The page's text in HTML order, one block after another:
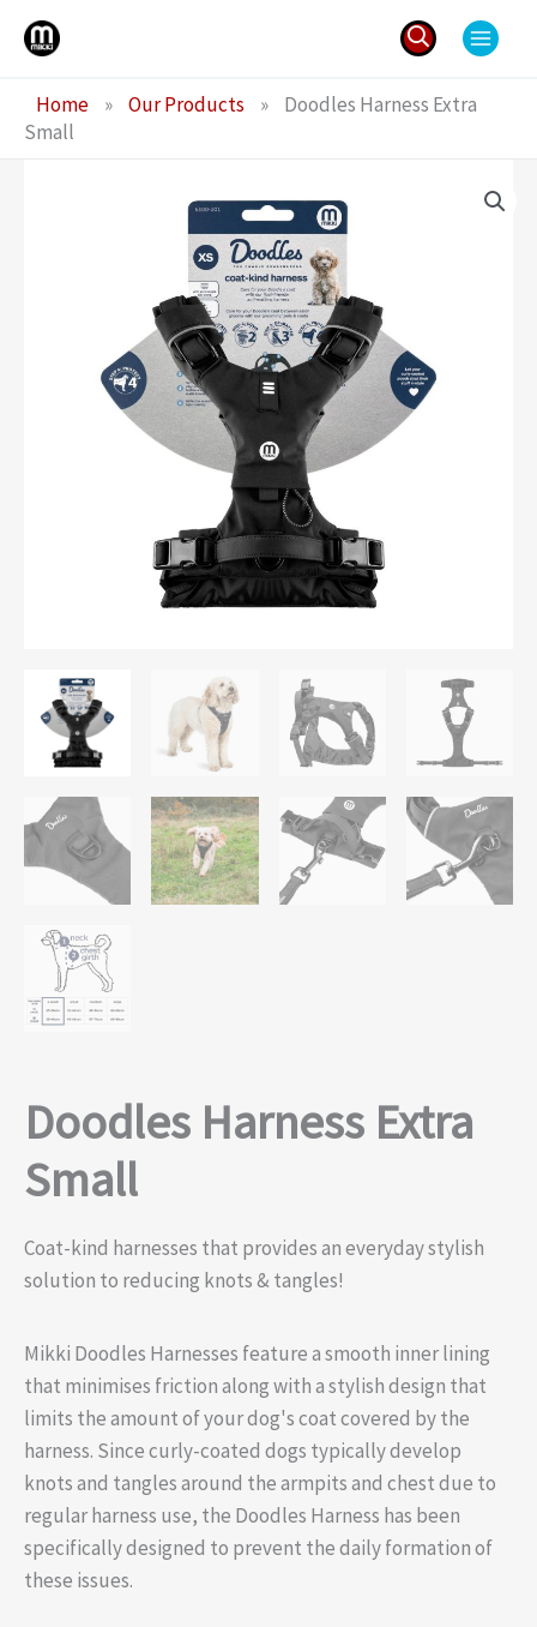
Skip
for:
Home » Our Products »
Doodles Harness Extra
Small
Doodles Harness Extra
Small
Coat-kind harnesses that provides an everyday stylish
solution to reducing knots & tangles!
Mikki Doodles Harnesses feature a smooth inner lining
that minimises friction along with a stylish design that
limits the amount of your dog's coat covered by the
harness. Since curly-coated dogs typically develop
knots and tangles around the armpits and chest due to
regular harness use, the Doodles Harness has been
specifically designed to prevent the daily formation of
these issues.